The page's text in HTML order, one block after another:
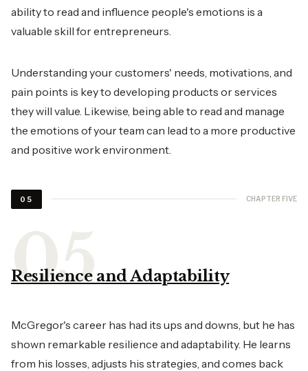
ability to read and influence people's emotions is a
valuable skill for entrepreneurs.
Understanding your customers' needs, motivations, and
pain points is key to developing products or services
they will value. Likewise, being able to read and manage
the emotions of your team can lead to a more productive
and positive work environment
05 CHAPTER FIVE
Resilience and Adaptability
McGregor's career has had its ups and downs, but he has
shown remarkable resilience and adaptability. He learns
from his losses, adjusts his strategies, and comes back